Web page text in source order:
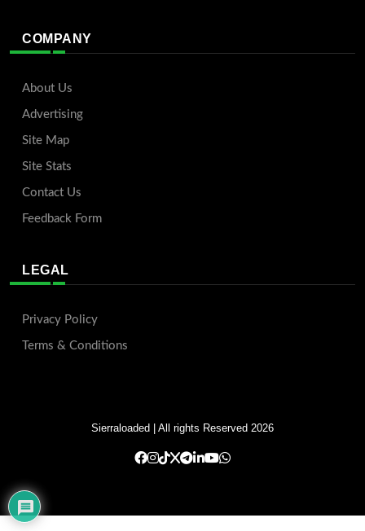
COMPANY
About Us
Advertising
Site Map
Site Stats
Contact Us
Feedback Form
LEGAL
Privacy Policy
Terms & Conditions
Sierraloaded | All rights Reserved 2026